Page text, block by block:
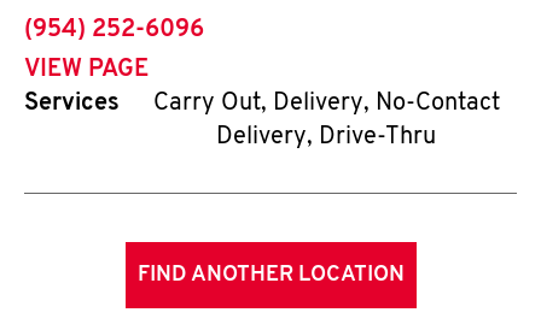
phone
(954) 252-6096
VIEW PAGE
Services
Carry Out, Delivery, No-Contact
Delivery, Drive-Thru
FIND ANOTHER LOCATION